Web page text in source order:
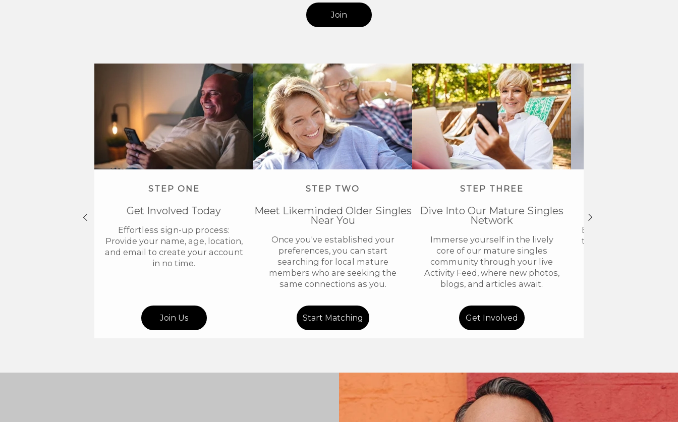
Join
STEP ONE
Get Involved Today
Effortless sign-up process:
Provide your name, age, location,
and email to create your account
in no time.
Join Us
STEP TWO
Meet Likeminded Older Singles
Near You
Once you've established your
preferences, you can start
searching for local mature
members who are seeking the
same connections as you.
Start Matching
STEP THREE
Dive Into Our Mature Singles
Network
Immerse yourself in the lively
core of our mature singles
community through your live
Activity Feed, where new photos,
blogs, and articles await.
Get Involved
Elevate your
to VIP and discover a